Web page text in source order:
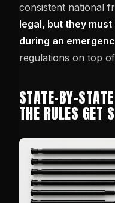
consistent national
legal, but they
during an
regulations on top
STATE-BY-
THE RULES GET